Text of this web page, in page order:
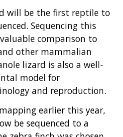
will be the first reptile to
Sequencing this
comparison to
other mammalian
lizard is also a well-
model for
and reproduction.
earlier this year,
be sequenced to a